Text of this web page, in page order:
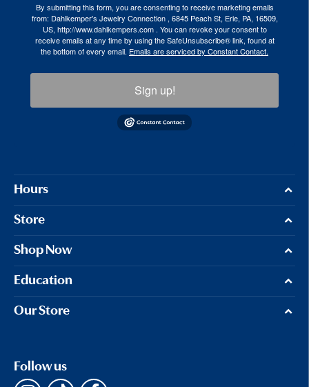
By submitting this form, you are consenting to receive marketing emails
from: Dahlkemper's Jewelry Connection , 6845 Peach St, Erie, PA, 16509,
US, http://www.dahlkempers.com . You can revoke your consent to
receive emails at any time by using the SafeUnsubscribe® link, found at
the bottom of every email. Emails are serviced by Constant Contact.
Sign up!
Hours
Store
Shop Now
Education
Our Store
Follow us